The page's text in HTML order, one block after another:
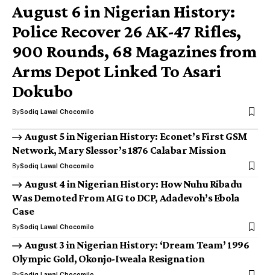
August 6 in Nigerian History:
Police Recover 26 AK-47 Rifles,
900 Rounds, 68 Magazines from
Arms Depot Linked To Asari
Dokubo
BySodiq Lawal Chocomilo
August 5 in Nigerian History: Econet’s First GSM
Network, Mary Slessor’s 1876 Calabar Mission
BySodiq Lawal Chocomilo
August 4 in Nigerian History: How Nuhu Ribadu
Was Demoted From AIG to DCP, Adadevoh’s Ebola
Case
BySodiq Lawal Chocomilo
August 3 in Nigerian History: ‘Dream Team’ 1996
Olympic Gold, Okonjo-Iweala Resignation